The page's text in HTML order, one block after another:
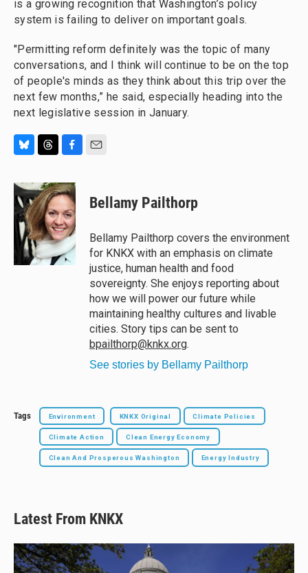
is a growing recognition that Washington’s policy
system is failing to deliver on important goals.
"Permitting reform definitely was the topic of many
conversations, and I think will continue to be on the top
of people's minds as they think about this trip over the
next few months,” he said, especially heading into the
next legislative session in January.
u
e
s
r
e
a
d
s
c
e
b
o
o
k
Bellamy Pailthorp
Bellamy Pailthorp covers the environment
for KNKX with an emphasis on climate
justice, human health and food
sovereignty. She enjoys reporting about
how we will power our future while
maintaining healthy cultures and livable
cities. Story tips can be sent to
bpailthorp@knkx.org.
See stories by Bellamy Pailthorp
Tags Environment KNKX Original Climate Policies
Climate Action Clean Energy Economy
Clean And Prosperous Washington Energy Industry
Latest From KNKX